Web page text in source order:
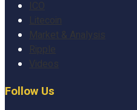
Litecoin
Market & Analysis
Ripple
Videos
Follow Us